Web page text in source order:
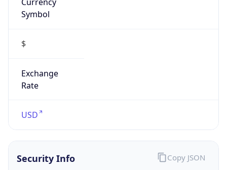
Symbol
$
Exchange
Rate
USD
Security Info Copy JSON